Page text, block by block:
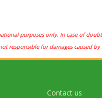
purposes only. In case of
responsible for damages caused
Contact us